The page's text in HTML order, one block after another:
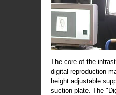
The core of the
digital reproduction
height adjustable
suction plate. The